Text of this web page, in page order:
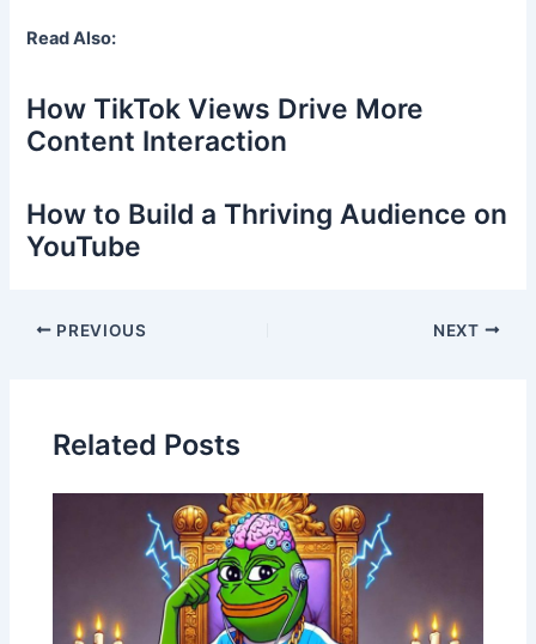
Read Also:
How TikTok Views Drive More
Content Interaction
How to Build a Thriving Audience on
YouTube
Post
PREVIOUS NEXT
Related Posts